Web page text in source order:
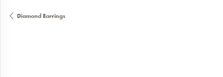
Diamond Earrings